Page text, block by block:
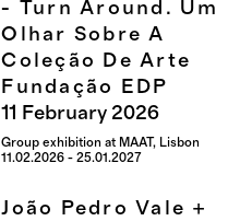
- Turn Around. Um
Olhar Sobre A
Coleção De Arte
Fundação EDP
11 February 2026
Group exhibition at MAAT, Lisbon
11.02.2026 - 25.01.2027
João Pedro Vale +